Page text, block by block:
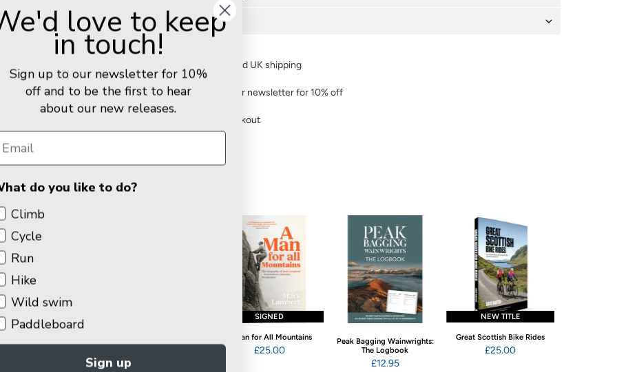
Delivery
FREE standard UK shipping
Sign up to our newsletter for 10% off
Secure checkout
Latest Titles
SIGNED
A Man for All Mountains
£25.00
Peak Bagging Wainwrights:
The Logbook
£12.95
NEW TITLE
Great Scottish Bike Rides
£25.00
love to keep
in touch!
Sign up to our newsletter for 10%
off and to be the first to hear
about our new releases.
do you like to do?
Climb
Cycle
Run
Hike
Wild swim
Paddleboard
Sign up